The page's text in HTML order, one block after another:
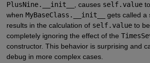
PlusNine.__init__
, causes self.valueto
when MyBaseClass.__init__
gets called a
results in the calculation of self.valueto be
completely ignoring the effect of the
constructor. This behavior is surprising and
debug in more complex cases.